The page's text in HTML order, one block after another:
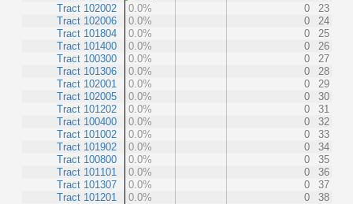
Tract 102002
Tract 102006
Tract 101804
Tract 101400
Tract 100300
Tract 101306
Tract 102001
Tract 102005
Tract 101202
Tract 100400
Tract 101002
Tract 101902
Tract 100800
Tract 101101
Tract 101307
Tract 101201
0.0%
0
23
0.0%
0
24
0.0%
0
25
0.0%
0
26
0.0%
0
27
0.0%
0
28
0.0%
0
29
0.0%
0
30
0.0%
0
31
0.0%
0
32
0.0%
0
33
0.0%
0
34
0.0%
0
35
0.0%
0
36
0.0%
0
37
0.0%
0 38